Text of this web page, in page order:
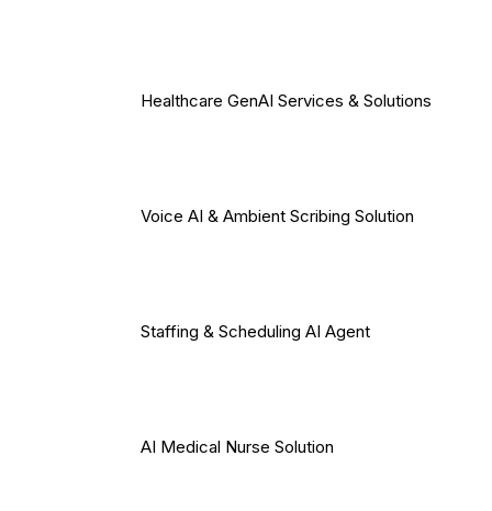
Healthcare GenAI Services & Solutions
Voice AI & Ambient Scribing Solution
Staffing & Scheduling AI Agent
AI Medical Nurse Solution